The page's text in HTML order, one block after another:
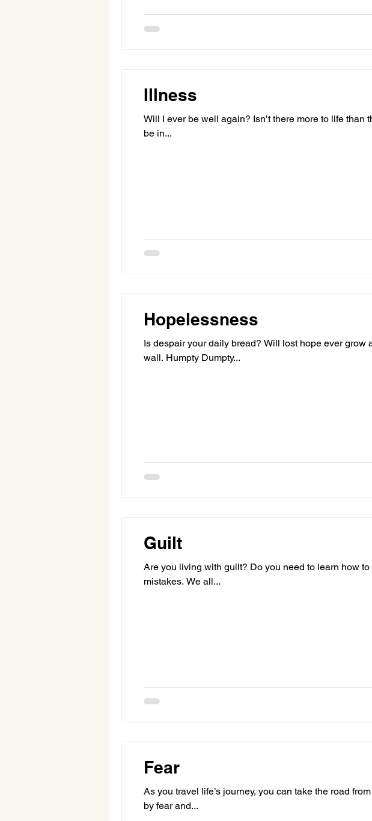
Illness
Will I ever be well again? Isn’t there more to life
be in...
Hopelessness
Is despair your daily bread? Will lost hope ever
wall. Humpty Dumpty...
Guilt
Are you living with guilt? Do you need to learn how
mistakes. We all...
Fear
As you travel life’s journey, you can take the road
by fear and...